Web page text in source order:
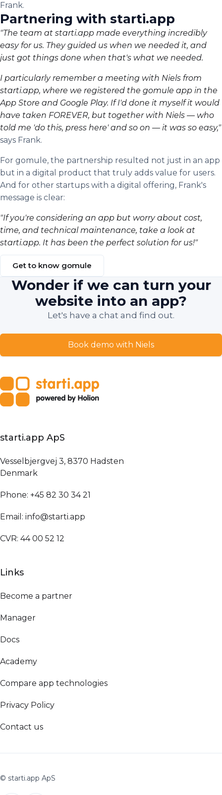
Frank.
Partnering with starti.app
"The team at starti.app made everything incredibly
easy for us. They guided us when we needed it, and
just got things done when that's what we needed.
I particularly remember a meeting with Niels from
starti.app, where we registered the gomule app in the
App Store and Google Play. If I'd done it myself it would
have taken FOREVER, but together with Niels — who
told me 'do this, press here' and so on — it was so easy,"
says Frank.
For gomule, the partnership resulted not just in an app
but in a digital product that truly adds value for users.
And for other startups with a digital offering, Frank's
message is clear:
"If you're considering an app but worry about cost,
time, and technical maintenance, take a look at
starti.app. It has been the perfect solution for us!"
Get to know gomule
Wonder if we can turn your
website into an app?
Let's have a chat and find out.
Book demo with Niels
starti.app ApS
Vesselbjergvej 3, 8370 Hadsten
Denmark
Phone: +45 82 30 34 21
Email: info@starti.app
CVR: 44 00 52 12
Links
Become a partner
Manager
Docs
Academy
Compare app technologies
Privacy Policy
Contact us
© starti.app ApS